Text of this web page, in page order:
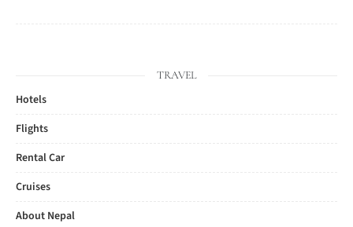
TRAVEL
Hotels
Flights
Rental Car
Cruises
About Nepal